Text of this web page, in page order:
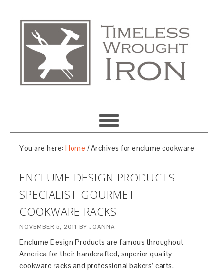
You are here:Home /Archives for enclume cookware
ENCLUME DESIGN PRODUCTS –
SPECIALIST GOURMET
COOKWARE RACKS
NOVEMBER 5, 2011 BYJOANNA
Enclume Design Products are famous throughout
America for their handcrafted, superior quality
cookware racks and professional bakers’ carts.